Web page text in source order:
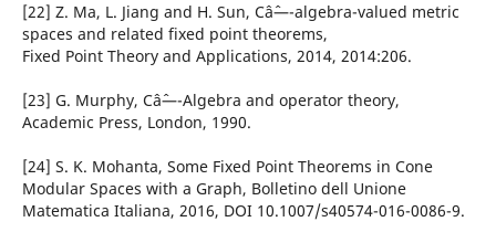
[22] Z. Ma, L. Jiang and H. Sun, Câˆ—-algebra-valued metric
spaces and related fixed point theorems,
Fixed Point Theory and Applications, 2014, 2014:206.
[23] G. Murphy, Câˆ—-Algebra and operator theory,
Academic Press, London, 1990.
[24] S. K. Mohanta, Some Fixed Point Theorems in Cone
Modular Spaces with a Graph, Bolletino dell Unione
Matematica Italiana, 2016, DOI 10.1007/s40574-016-0086-9.